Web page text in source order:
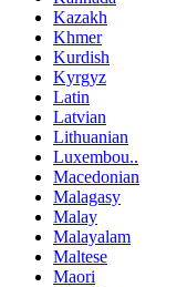
Kazakh
Khmer
Kurdish
Kyrgyz
Latin
Latvian
Lithuanian
Luxembou..
Macedonian
Malagasy
Malay
Malayalam
Maltese
Maori